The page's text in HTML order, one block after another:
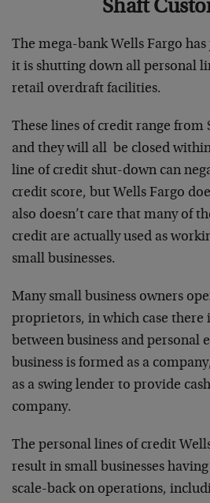
Shaft
The mega-bank Wells Fargo
it is shutting down all personal
retail overdraft facilities.
These lines of credit range from
and they will all be closed
line of credit shut-down can
credit score, but Wells Fargo
also doesn’t care that many of
credit are actually used as
small businesses.
Many small business owners
proprietors, in which case there
between business and personal
business is formed as a
as a swing lender to provide
company.
The personal lines of credit
result in small businesses
scale-back on operations,